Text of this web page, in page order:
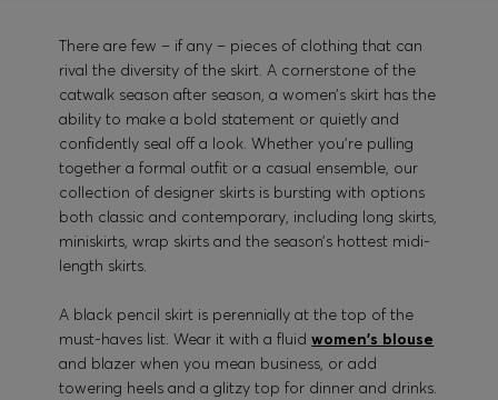
There are few – if any – pieces of clothing that can
rival the diversity of the skirt. A cornerstone of the
catwalk season after season, a women’s skirt has the
ability to make a bold statement or quietly and
confidently seal off a look. Whether you’re pulling
together a formal outfit or a casual ensemble, our
collection of designer skirts is bursting with options
both classic and contemporary, including long skirts,
miniskirts, wrap skirts and the season’s hottest midi-
length skirts.
A black pencil skirt is perennially at the top of the
must-haves list. Wear it with a fluidwomen's blouse
and blazer when you mean business, or add
towering heels and a glitzy top for dinner and drinks.